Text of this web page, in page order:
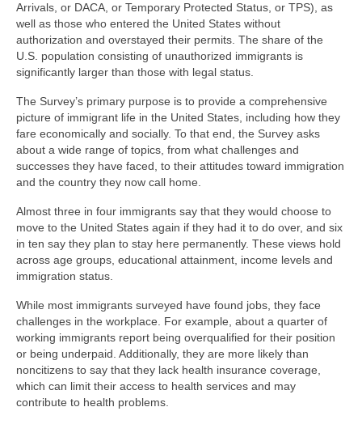
Arrivals, or DACA, or Temporary Protected Status, or TPS), as
well as those who entered the United States without
authorization and overstayed their permits. The share of the
U.S. population consisting of unauthorized immigrants is
significantly larger than those with legal status.
The Survey’s primary purpose is to provide a comprehensive
picture of immigrant life in the United States, including how they
fare economically and socially. To that end, the Survey asks
about a wide range of topics, from what challenges and
successes they have faced, to their attitudes toward immigration
and the country they now call home.
Almost three in four immigrants say that they would choose to
move to the United States again if they had it to do over, and six
in ten say they plan to stay here permanently. These views hold
across age groups, educational attainment, income levels and
immigration status.
While most immigrants surveyed have found jobs, they face
challenges in the workplace. For example, about a quarter of
working immigrants report being overqualified for their position
or being underpaid. Additionally, they are more likely than
noncitizens to say that they lack health insurance coverage,
which can limit their access to health services and may
contribute to health problems.